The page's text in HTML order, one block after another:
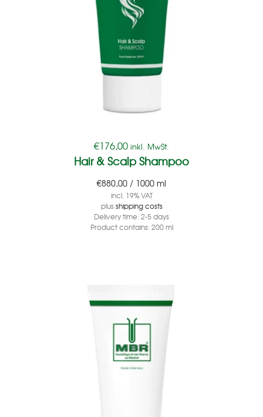
€176,00 inkl. MwSt.
Hair & Scalp Shampoo
€880,00 / 1000 ml
incl. 19% VAT
plusshipping costs
Delivery time: 2-5 days
Product contains: 200ml